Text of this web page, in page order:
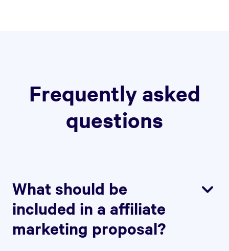
Frequently asked
questions
What should be
included in a affiliate
marketing proposal?